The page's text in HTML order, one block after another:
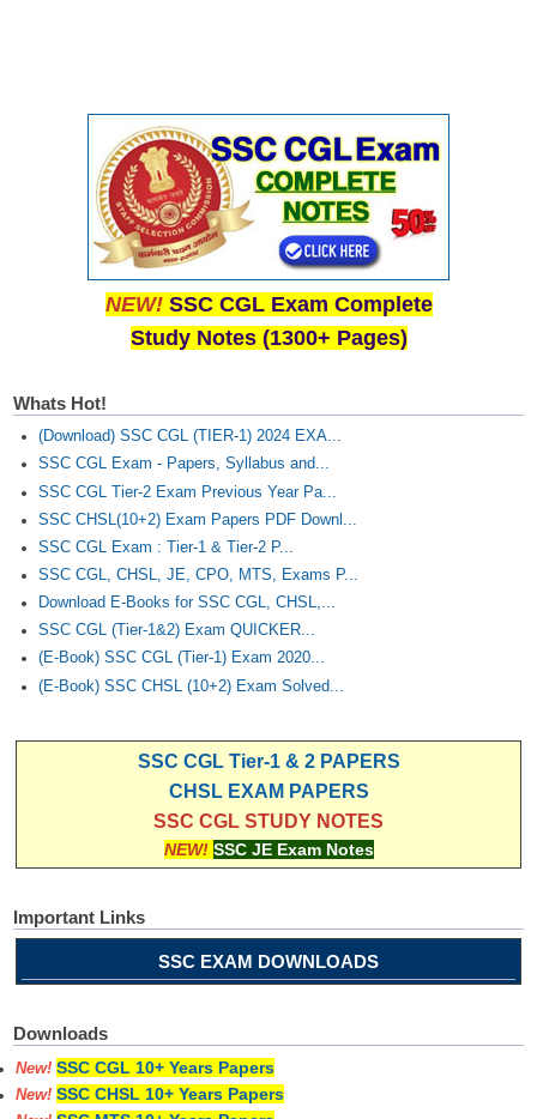
NEW! SSC CGL Exam Complete
Study Notes (1300+ Pages)
Whats Hot!
(Download) SSC CGL (TIER-1) 2024 EXA...
SSC CGL Exam - Papers, Syllabus and...
SSC CGL Tier-2 Exam Previous Year Pa...
SSC CHSL(10+2) Exam Papers PDF Downl...
SSC CGL Exam : Tier-1 & Tier-2 P...
SSC CGL, CHSL, JE, CPO, MTS, Exams P...
Download E-Books for SSC CGL, CHSL,...
SSC CGL (Tier-1&2) Exam QUICKER...
(E-Book) SSC CGL (Tier-1) Exam 2020...
(E-Book) SSC CHSL (10+2) Exam Solved...
SSC CGL Tier-1 & 2 PAPERS
CHSL EXAM PAPERS
SSC CGL STUDY NOTES
NEW! SSC JE Exam Notes
Important Links
SSC EXAM DOWNLOADS
Downloads
New! SSC CGL 10+ Years Papers
New! SSC CHSL 10+ Years Papers